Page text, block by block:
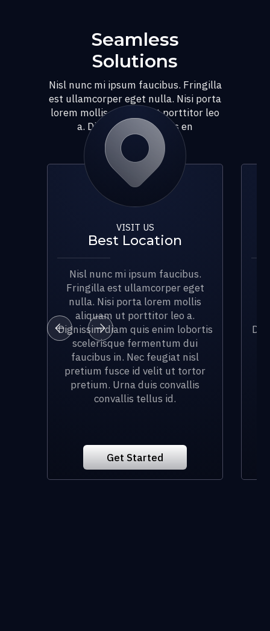
Seamless
Solutions
Nisl nunc mi ipsum faucibus. Fringilla
est ullamcorper eget nulla. Nisi porta
lorem mollis aliquam ut porttitor leo
a. Dignissim diam quis en
VISIT US
Best Location
Nisl nunc mi ipsum faucibus.
Fringilla est ullamcorper eget
nulla. Nisi porta lorem mollis
aliquam ut porttitor leo a.
Dignissim diam quis enim lobortis
scelerisque fermentum dui
faucibus in. Nec feugiat nisl
pretium fusce id velit ut tortor
pretium. Urna duis convallis
convallis tellus id.
Get Started